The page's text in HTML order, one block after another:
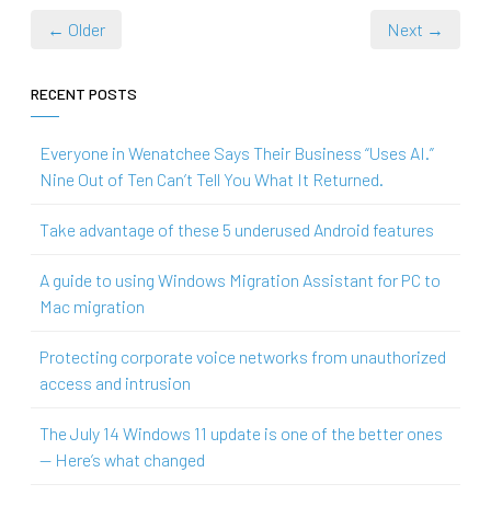
← Older Next →
RECENT POSTS
Everyone in Wenatchee Says Their Business “Uses AI.”
Nine Out of Ten Can’t Tell You What It Returned.
Take advantage of these 5 underused Android features
A guide to using Windows Migration Assistant for PC to
Mac migration
Protecting corporate voice networks from unauthorized
access and intrusion
The July 14 Windows 11 update is one of the better ones
— Here’s what changed